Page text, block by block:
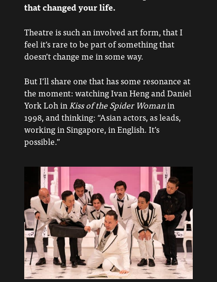
that changed your life.
Theatre is such an involved art form, that I
feel it’s rare to be part of something that
doesn’t change me in some way.
But I’ll share one that has some resonance at
the moment: watching Ivan Heng and Daniel
York Loh inKiss of the Spider Womanin
1998, and thinking: “Asian actors, as leads,
working in Singapore, in English. It’s
possible.”